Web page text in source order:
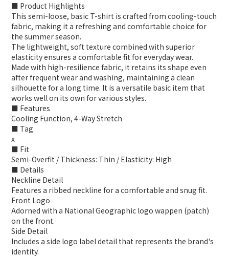
■ Product Highlights
This semi-loose, basic T-shirt is crafted from cooling-touch
fabric, making it a refreshing and comfortable choice for
the summer season.
The lightweight, soft texture combined with superior
elasticity ensures a comfortable fit for everyday wear.
Made with high-resilience fabric, it retains its shape even
after frequent wear and washing, maintaining a clean
silhouette for a long time. It is a versatile basic item that
works well on its own for various styles.
■ Features
Cooling Function, 4-Way Stretch
■ Tag
x
■ Fit
Semi-Overfit / Thickness: Thin / Elasticity: High
■ Details
Neckline Detail
Features a ribbed neckline for a comfortable and snug fit.
Front Logo
Adorned with a National Geographic logo wappen (patch)
on the front.
Side Detail
Includes a side logo label detail that represents the brand's
identity.